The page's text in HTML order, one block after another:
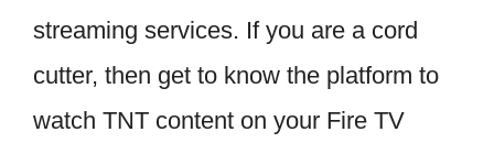
streaming services. If you are a cord
cutter, then get to know the platform to
watch TNT content on your Fire TV